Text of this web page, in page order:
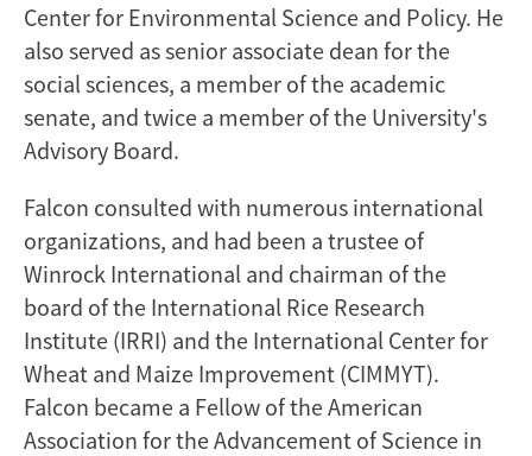
Center for Environmental Science and Policy. He
also served as senior associate dean for the
social sciences, a member of the academic
senate, and twice a member of the University's
Advisory Board.
Falcon consulted with numerous international
organizations, and had been a trustee of
Winrock International and chairman of the
board of the International Rice Research
Institute (IRRI) and the International Center for
Wheat and Maize Improvement (CIMMYT).
Falcon became a Fellow of the American
Association for the Advancement of Science in